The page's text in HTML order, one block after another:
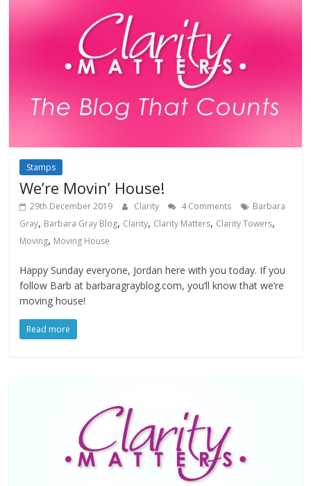
Stamps
We’re Movin’ House!
29th December 2019 Clarity 4 Comments
Barbara
Gray, Barbara Gray Blog, Clarity, Clarity Matters, Clarity Towers,
Moving, Moving House
Happy Sunday everyone, Jordan here with you today. If you
follow Barb at barbaragrayblog.com, you’ll know that we’re
moving house!
Read more